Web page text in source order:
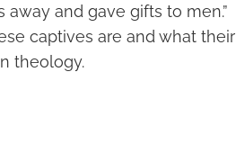
and gave gifts to men.”
captives are and what their
theology.